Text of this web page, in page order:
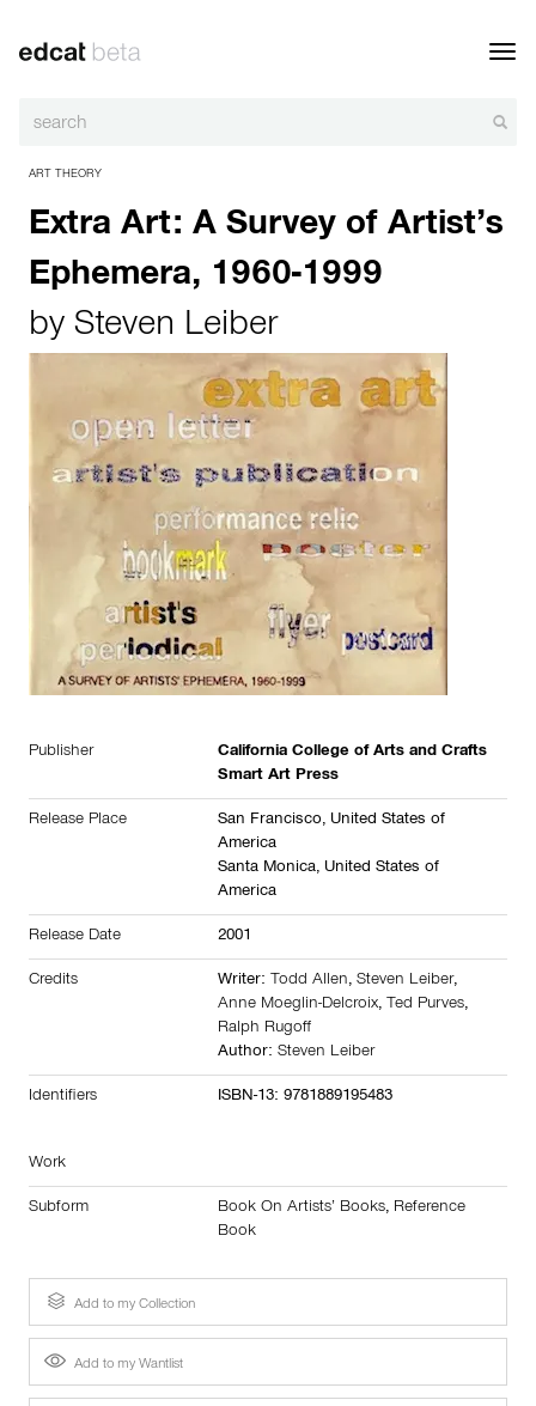
ART THEORY
Extra Art: A Survey of Artist’s
Ephemera, 1960-1999
by Steven Leiber
Publisher
California College of Arts and Crafts
Smart Art Press
Release Place San Francisco, United States of
America
Santa Monica, United States of
America
Release Date 2001
Credits Writer: Todd Allen, Steven Leiber,
Anne Moeglin-Delcroix, Ted Purves,
Ralph Rugoff
Author: Steven Leiber
Identifiers ISBN-13: 9781889195483
Work
Subform Book On Artists’ Books, Reference
Book
Add to my Collection
Add to my Wantlist